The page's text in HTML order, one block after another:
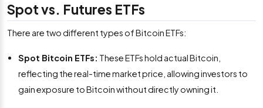
Spot vs. Futures ETFs
There are two different types of Bitcoin ETFs:
Spot Bitcoin ETFs: These ETFs hold actual Bitcoin,
reflecting the real-time market price, allowing investors to
gain exposure to Bitcoin without directly owning it.